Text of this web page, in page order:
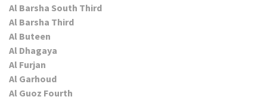
Al Barsha South Third
Al Barsha Third
Al Buteen
Al Dhagaya
Al Furjan
Al Garhoud
Al Guoz Fourth